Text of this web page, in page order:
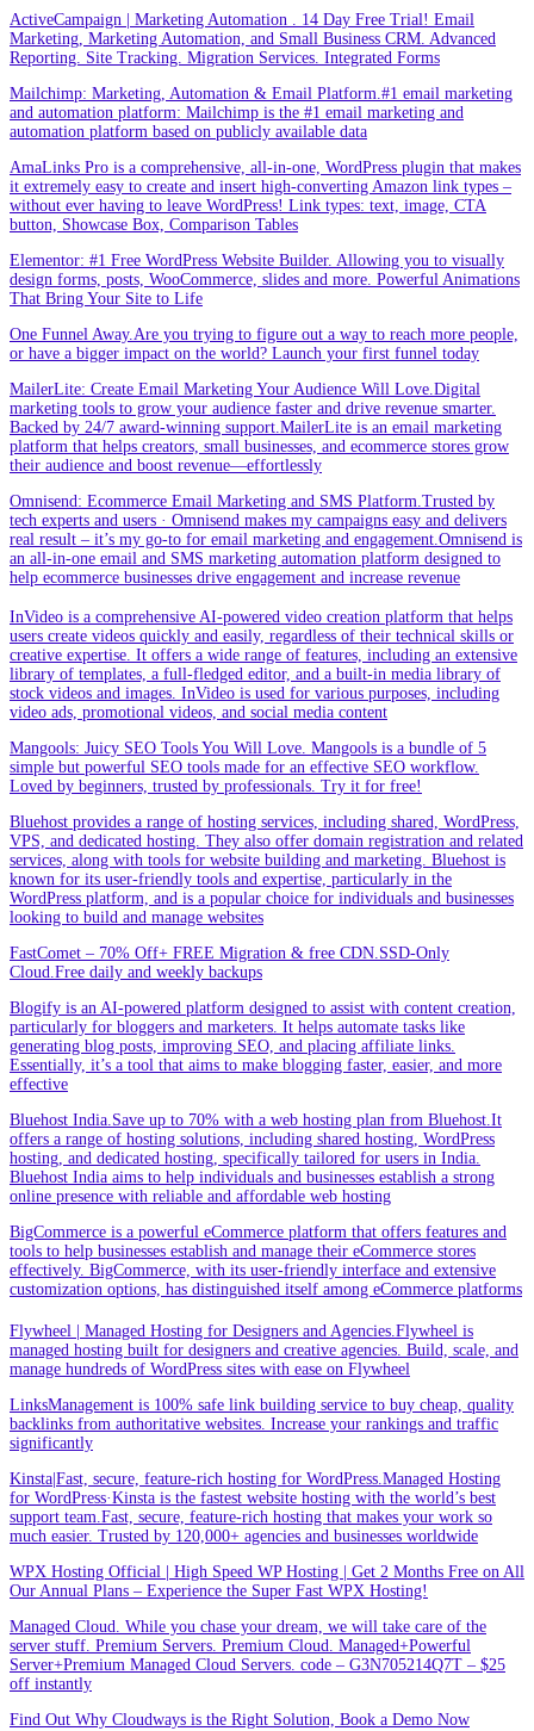
ActiveCampaign | Marketing Automation . 14 Day Free Trial! Email
Marketing, Marketing Automation, and Small Business CRM. Advanced
Reporting. Site Tracking. Migration Services. Integrated Forms
Mailchimp: Marketing, Automation & Email Platform.#1 email marketing
and automation platform: Mailchimp is the #1 email marketing and
automation platform based on publicly available data
AmaLinks Pro is a comprehensive, all-in-one, WordPress plugin that makes
it extremely easy to create and insert high-converting Amazon link types –
without ever having to leave WordPress! Link types: text, image, CTA
button, Showcase Box, Comparison Tables
Elementor: #1 Free WordPress Website Builder. Allowing you to visually
design forms, posts, WooCommerce, slides and more. Powerful Animations
That Bring Your Site to Life
One Funnel Away.Are you trying to figure out a way to reach more people,
or have a bigger impact on the world? Launch your first funnel today
MailerLite: Create Email Marketing Your Audience Will Love.Digital
marketing tools to grow your audience faster and drive revenue smarter.
Backed by 24/7 award-winning support.MailerLite is an email marketing
platform that helps creators, small businesses, and ecommerce stores grow
their audience and boost revenue—effortlessly
Omnisend: Ecommerce Email Marketing and SMS Platform.Trusted by
tech experts and users · Omnisend makes my campaigns easy and delivers
real result – it’s my go-to for email marketing and engagement.Omnisend is
an all-in-one email and SMS marketing automation platform designed to
help ecommerce businesses drive engagement and increase revenue
InVideo is a comprehensive AI-powered video creation platform that helps
users create videos quickly and easily, regardless of their technical skills or
creative expertise. It offers a wide range of features, including an extensive
library of templates, a full-fledged editor, and a built-in media library of
stock videos and images. InVideo is used for various purposes, including
video ads, promotional videos, and social media content
Mangools: Juicy SEO Tools You Will Love. Mangools is a bundle of 5
simple but powerful SEO tools made for an effective SEO workflow.
Loved by beginners, trusted by professionals. Try it for free!
Bluehost provides a range of hosting services, including shared, WordPress,
VPS, and dedicated hosting. They also offer domain registration and related
services, along with tools for website building and marketing. Bluehost is
known for its user-friendly tools and expertise, particularly in the
WordPress platform, and is a popular choice for individuals and businesses
looking to build and manage websites
FastComet – 70% Off+ FREE Migration & free CDN.SSD-Only
Cloud.Free daily and weekly backups
Blogify is an AI-powered platform designed to assist with content creation,
particularly for bloggers and marketers. It helps automate tasks like
generating blog posts, improving SEO, and placing affiliate links.
Essentially, it’s a tool that aims to make blogging faster, easier, and more
effective
Bluehost India.Save up to 70% with a web hosting plan from Bluehost.It
offers a range of hosting solutions, including shared hosting, WordPress
hosting, and dedicated hosting, specifically tailored for users in India.
Bluehost India aims to help individuals and businesses establish a strong
online presence with reliable and affordable web hosting
BigCommerce is a powerful eCommerce platform that offers features and
tools to help businesses establish and manage their eCommerce stores
effectively. BigCommerce, with its user-friendly interface and extensive
customization options, has distinguished itself among eCommerce platforms
Flywheel | Managed Hosting for Designers and Agencies.Flywheel is
managed hosting built for designers and creative agencies. Build, scale, and
manage hundreds of WordPress sites with ease on Flywheel
LinksManagement is 100% safe link building service to buy cheap, quality
backlinks from authoritative websites. Increase your rankings and traffic
significantly
Kinsta|Fast, secure, feature-rich hosting for WordPress.Managed Hosting
for WordPress·Kinsta is the fastest website hosting with the world’s best
support team.Fast, secure, feature-rich hosting that makes your work so
much easier. Trusted by 120,000+ agencies and businesses worldwide
WPX Hosting Official | High Speed WP Hosting | Get 2 Months Free on All
Our Annual Plans – Experience the Super Fast WPX Hosting!
Managed Cloud. While you chase your dream, we will take care of the
server stuff. Premium Servers. Premium Cloud. Managed+Powerful
Server+Premium Managed Cloud Servers. code – G3N705214Q7T – $25
off instantly
Find Out Why Cloudways is the Right Solution, Book a Demo Now